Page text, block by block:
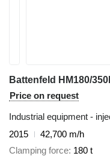
Battenfeld HM180/
Price on request
Industrial equipment -
2015
42,700 m/h
Clamping force 180 t